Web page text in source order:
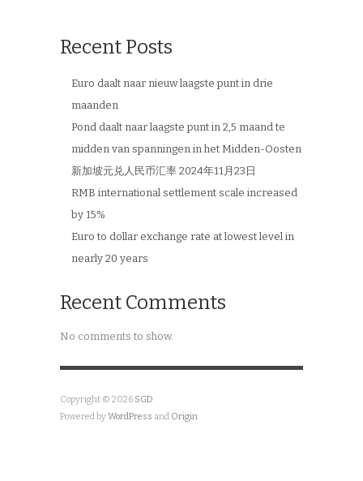
Recent Posts
Euro daalt naar nieuw laagste punt in drie
maanden
Pond daalt naar laagste punt in 2,5 maand te
midden van spanningen in het Midden-Oosten
新加坡元兑人民币汇率 2024年11月23日
RMB international settlement scale increased
by 15%
Euro to dollar exchange rate at lowest level in
nearly 20 years
Recent Comments
No comments to show.
Copyright © 2026 SGD
Powered byWordPress and Origin